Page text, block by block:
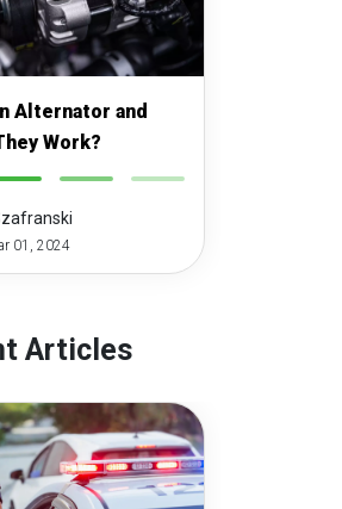
Alternator and
Work?
01, 2024
Articles